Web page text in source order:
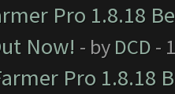
Pro 1.8.18
Now! - by DCD -
Pro 1.8.18